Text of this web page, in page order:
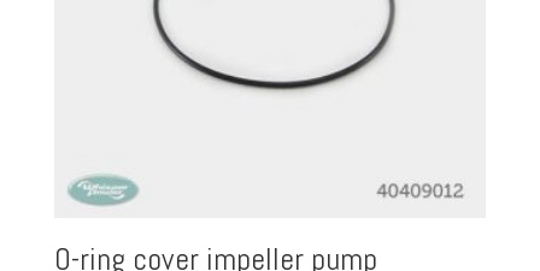
O-ring cover impeller pump